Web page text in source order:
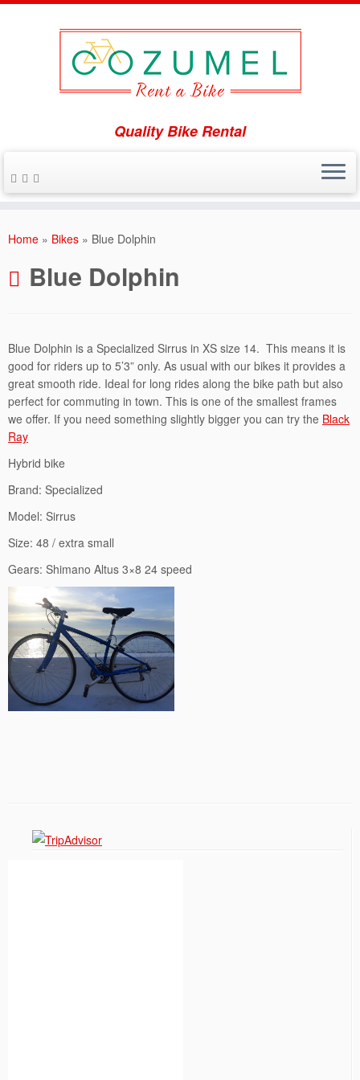
Quality Bike Rental
Home » Bikes » Blue Dolphin
Blue Dolphin
Blue Dolphin is a Specialized Sirrus in XS size 14. This means it is
good for riders up to 5’3” only. As usual with our bikes it provides a
great smooth ride. Ideal for long rides along the bike path but also
perfect for commuting in town. This is one of the smallest frames
we offer. If you need something slightly bigger you can try the Black
Ray
Hybrid bike
Brand: Specialized
Model: Sirrus
Size: 48 / extra small
Gears: Shimano Altus 3×8 24 speed